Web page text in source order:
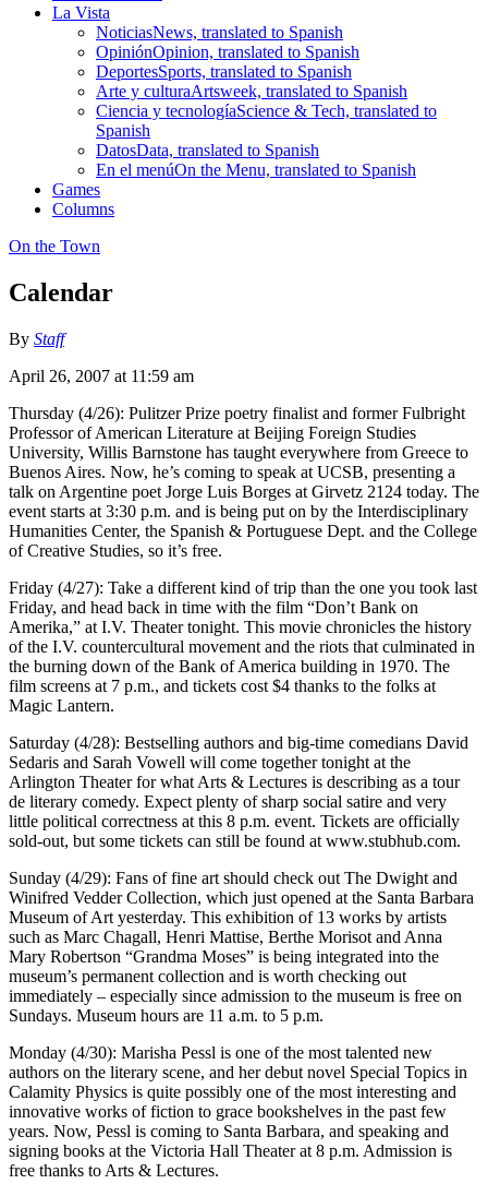
La Vista
NoticiasNews, translated to Spanish
OpiniónOpinion, translated to Spanish
DeportesSports, translated to Spanish
Arte y culturaArtsweek, translated to Spanish
Ciencia y tecnologíaScience & Tech, translated to
Spanish
DatosData, translated to Spanish
En el menúOn the Menu, translated to Spanish
Games
Columns
On the Town
Calendar
By Staff
April 26, 2007 at 11:59 am
Thursday (4/26): Pulitzer Prize poetry finalist and former Fulbright
Professor of American Literature at Beijing Foreign Studies
University, Willis Barnstone has taught everywhere from Greece to
Buenos Aires. Now, he’s coming to speak at UCSB, presenting a
talk on Argentine poet Jorge Luis Borges at Girvetz 2124 today. The
event starts at 3:30 p.m. and is being put on by the Interdisciplinary
Humanities Center, the Spanish & Portuguese Dept. and the College
of Creative Studies, so it’s free.
Friday (4/27): Take a different kind of trip than the one you took last
Friday, and head back in time with the film “Don’t Bank on
Amerika,” at I.V. Theater tonight. This movie chronicles the history
of the I.V. countercultural movement and the riots that culminated in
the burning down of the Bank of America building in 1970. The
film screens at 7 p.m., and tickets cost $4 thanks to the folks at
Magic Lantern.
Saturday (4/28): Bestselling authors and big-time comedians David
Sedaris and Sarah Vowell will come together tonight at the
Arlington Theater for what Arts & Lectures is describing as a tour
de literary comedy. Expect plenty of sharp social satire and very
little political correctness at this 8 p.m. event. Tickets are officially
sold-out, but some tickets can still be found at www.stubhub.com.
Sunday (4/29): Fans of fine art should check out The Dwight and
Winifred Vedder Collection, which just opened at the Santa Barbara
Museum of Art yesterday. This exhibition of 13 works by artists
such as Marc Chagall, Henri Mattise, Berthe Morisot and Anna
Mary Robertson “Grandma Moses” is being integrated into the
museum’s permanent collection and is worth checking out
immediately – especially since admission to the museum is free on
Sundays. Museum hours are 11 a.m. to 5 p.m.
Monday (4/30): Marisha Pessl is one of the most talented new
authors on the literary scene, and her debut novel Special Topics in
Calamity Physics is quite possibly one of the most interesting and
innovative works of fiction to grace bookshelves in the past few
years. Now, Pessl is coming to Santa Barbara, and speaking and
signing books at the Victoria Hall Theater at 8 p.m. Admission is
free thanks to Arts & Lectures.